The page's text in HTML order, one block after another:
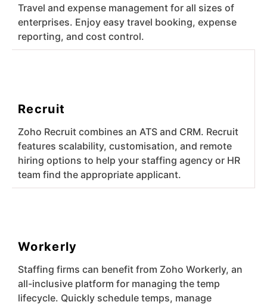
Travel and expense management for all sizes of
enterprises. Enjoy easy travel booking, expense
reporting, and cost control.
Recruit
Zoho Recruit combines an ATS and CRM. Recruit
features scalability, customisation, and remote
hiring options to help your staffing agency or HR
team find the appropriate applicant.
Workerly
Staffing firms can benefit from Zoho Workerly, an
all-inclusive platform for managing the temp
lifecycle. Quickly schedule temps, manage